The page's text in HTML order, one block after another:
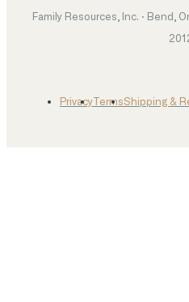
Family Resources, Inc. · Bend,
PrivacyTermsShipping &